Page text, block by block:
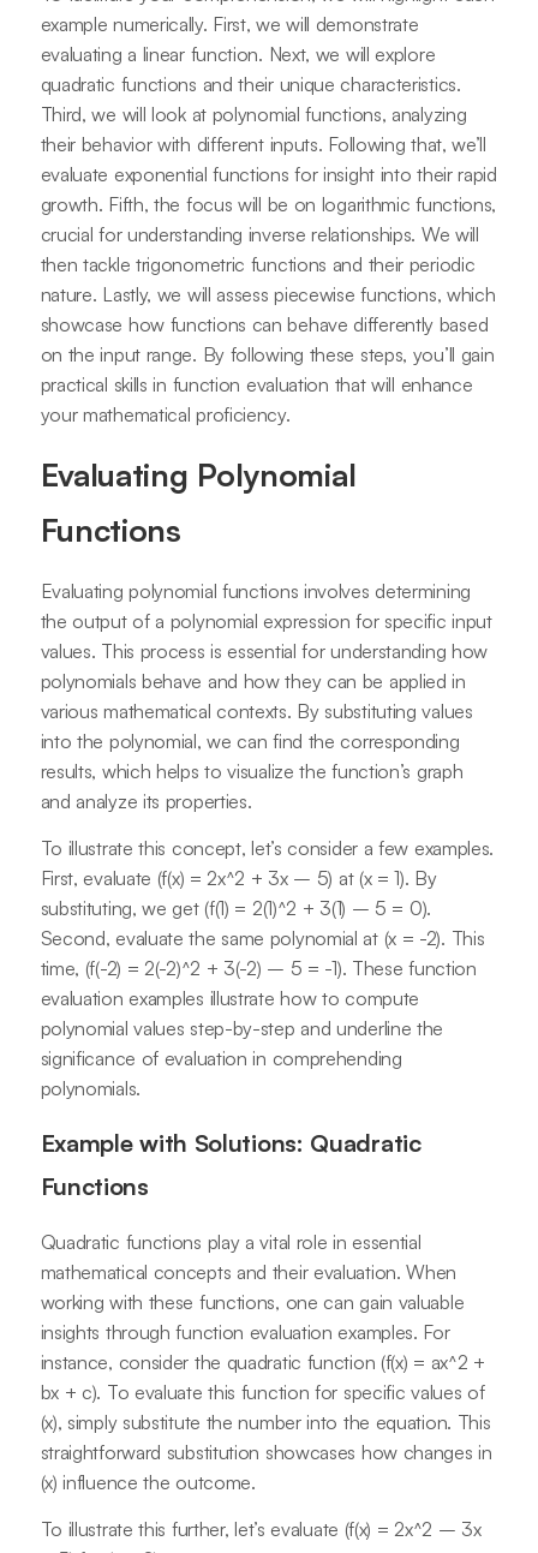
example numerically. First, we will demonstrate
evaluating a linear function. Next, we will explore
quadratic functions and their unique characteristics.
Third, we will look at polynomial functions, analyzing
their behavior with different inputs. Following that, we’ll
evaluate exponential functions for insight into their rapid
growth. Fifth, the focus will be on logarithmic functions,
crucial for understanding inverse relationships. We will
then tackle trigonometric functions and their periodic
nature. Lastly, we will assess piecewise functions, which
showcase how functions can behave differently based
on the input range. By following these steps, you’ll gain
practical skills in function evaluation that will enhance
your mathematical proficiency.
Evaluating Polynomial
Functions
Evaluating polynomial functions involves determining
the output of a polynomial expression for specific input
values. This process is essential for understanding how
polynomials behave and how they can be applied in
various mathematical contexts. By substituting values
into the polynomial, we can find the corresponding
results, which helps to visualize the function’s graph
and analyze its properties.
To illustrate this concept, let’s consider a few examples.
First, evaluate (f(x) = 2x^2 + 3x – 5) at (x = 1). By
substituting, we get (f(1) = 2(1)^2 + 3(1) – 5 = 0).
Second, evaluate the same polynomial at (x = -2). This
time, (f(-2) = 2(-2)^2 + 3(-2) – 5 = -1). These function
evaluation examples illustrate how to compute
polynomial values step-by-step and underline the
significance of evaluation in comprehending
polynomials.
Example with Solutions: Quadratic
Functions
Quadratic functions play a vital role in essential
mathematical concepts and their evaluation. When
working with these functions, one can gain valuable
insights through function evaluation examples. For
instance, consider the quadratic function (f(x) = ax^2 +
bx + c). To evaluate this function for specific values of
(x), simply substitute the number into the equation. This
straightforward substitution showcases how changes in
(x) influence the outcome.
To illustrate this further, let’s evaluate (f(x) = 2x^2 – 3x